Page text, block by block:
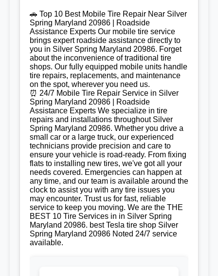
🚗 Top 10 Best Mobile Tire Repair Near Silver
Spring Maryland 20986 | Roadside
Assistance Experts Our mobile tire service
brings expert roadside assistance directly to
you in Silver Spring Maryland 20986. Forget
about the inconvenience of traditional tire
shops. Our fully equipped mobile units handle
tire repairs, replacements, and maintenance
on the spot, wherever you need us.
⏰ 24/7 Mobile Tire Repair Service in Silver
Spring Maryland 20986 | Roadside
Assistance Experts We specialize in tire
repairs and installations throughout Silver
Spring Maryland 20986. Whether you drive a
small car or a large truck, our experienced
technicians provide precision and care to
ensure your vehicle is road-ready. From fixing
flats to installing new tires, we've got all your
needs covered. Emergencies can happen at
any time, and our team is available around the
clock to assist you with any tire issues you
may encounter. Trust us for fast, reliable
service to keep you moving. We are the THE
BEST 10 Tire Services in in Silver Spring
Maryland 20986. best Tesla tire shop Silver
Spring Maryland 20986 Noted 24/7 service
available.